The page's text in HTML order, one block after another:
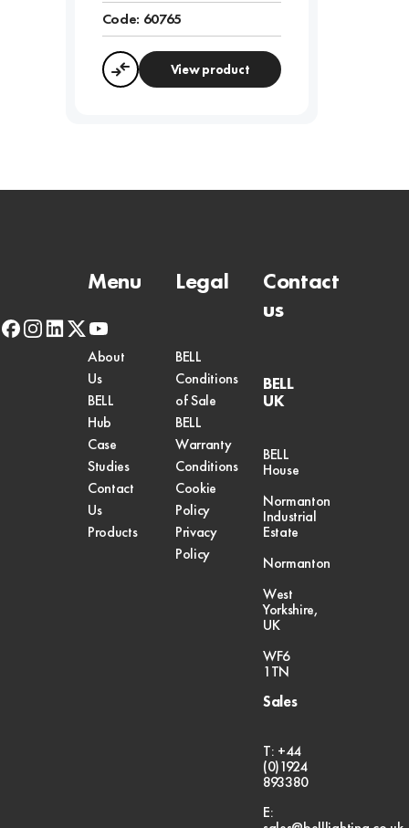
Code: 60765
CompareView product
facebook
instagram
linkedin
x-
twitter
youtube
Menu
About
Us
BELL
Hub
Case
Studies
Contact
Us
Products
Legal
BELL
Conditions
of Sale
BELL
Warranty
Conditions
Cookie
Policy
Privacy
Policy
Contact
us
BELL
UK
BELL
House
Normanton
Industrial
Estate
Normanton
West
Yorkshire,
UK
WF6
1TN
Sales
T: +44
(0)1924
893380
E: